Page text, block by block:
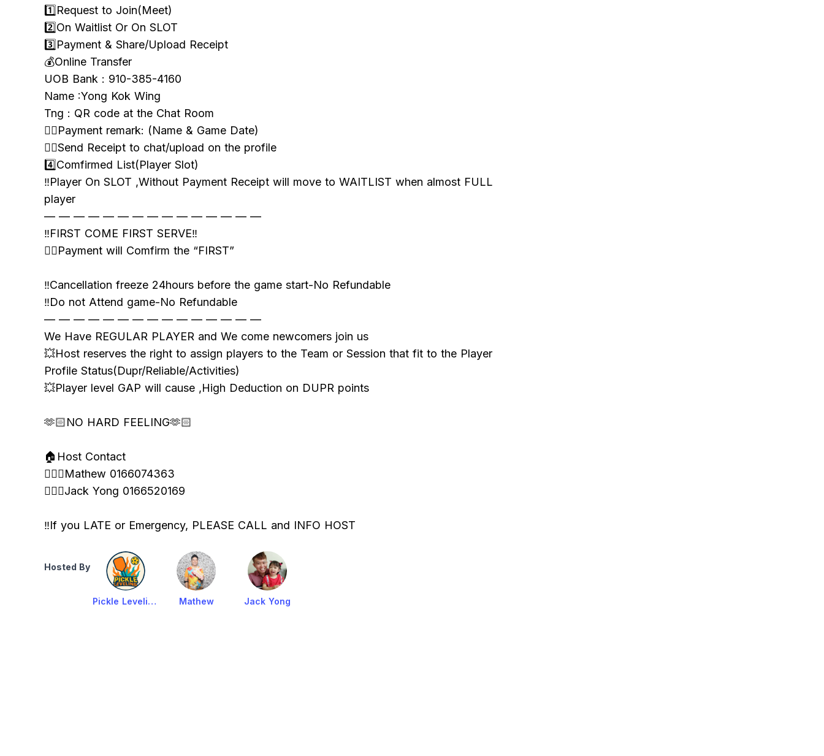
1️⃣Request to Join(Meet)
2️⃣On Waitlist Or On SLOT
3️⃣Payment & Share/Upload Receipt
💰Online Transfer
UOB Bank : 910-385-4160
Name :Yong Kok Wing
Tng : QR code at the Chat Room
👉🏻Payment remark: (Name & Game Date)
👉🏻Send Receipt to chat/upload on the profile
4️⃣Comfirmed List(Player Slot)
‼️Player On SLOT ,Without Payment Receipt will move to WAITLIST when almost FULL
player
— — — — — — — — — — — — — — —
‼️FIRST COME FIRST SERVE‼️
👉🏻Payment will Comfirm the “FIRST”
‼️Cancellation freeze 24hours before the game start-No Refundable
‼️Do not Attend game-No Refundable
— — — — — — — — — — — — — — —
We Have REGULAR PLAYER and We come newcomers join us
💥Host reserves the right to assign players to the Team or Session that fit to the Player
Profile Status(Dupr/Reliable/Activities)
💥Player level GAP will cause ,High Deduction on DUPR points
🫶🏻NO HARD FEELING🫶🏻
🏠Host Contact
🙋🏻‍♂️Mathew 0166074363
🙋🏻‍♂️Jack Yong 0166520169
‼️If you LATE or Emergency, PLEASE CALL and INFO HOST
Hosted By
Pickle Leveling KL Mathew Jack Yong